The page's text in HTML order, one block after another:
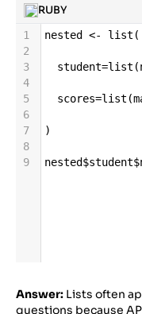
RUBY
1 nested <- list (
2
3
student=list (
4
5
scores=list (
6
7
)
8
9
nested$student$
Answer: Lists often
questions because